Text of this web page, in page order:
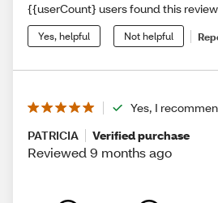
{{userCount} users found this
Yes, helpful Not helpful
Yes, I
PATRICIA
Verified purchase
Reviewed 9 months ago